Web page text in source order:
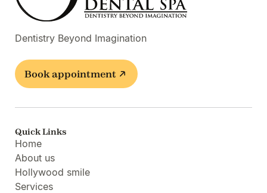
Dentistry Beyond Imagination
Book appointment
Quick Links
Home
About us
Hollywood smile
Services